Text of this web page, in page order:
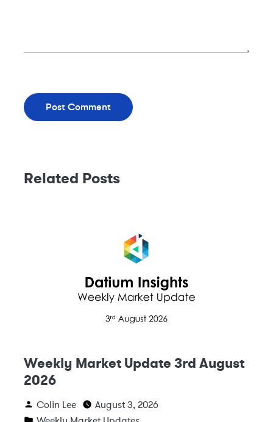
Related Posts
Weekly Market Update 3rd August
2026
Colin Lee
August 3, 2026